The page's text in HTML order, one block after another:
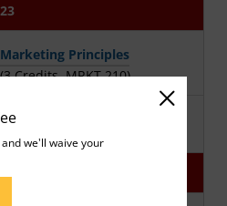
we'll waive your
23
Marketing Principles
(3 Credits, MRKT 210)
Business Core
24